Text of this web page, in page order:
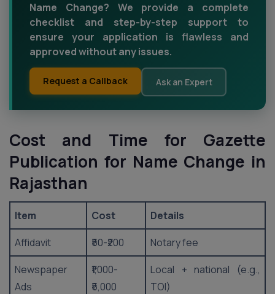
Name Change? We provide a complete
checklist and step-by-step support to
ensure your application is flawless and
approved without any issues.
Request a Callback Ask an Expert
Cost and Time for Gazette
Publication for Name Change in
Rajasthan
Item Cost
Details
Affidavit
₹50-₹200
Notary fee
Newspaper
Ads
₹1,000-
₹5,000
Local + national (e.g.,
TOI)